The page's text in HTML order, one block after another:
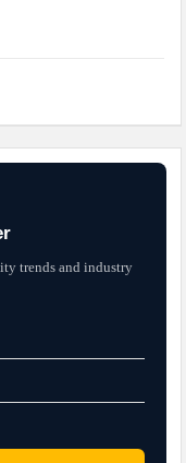
trends and industry